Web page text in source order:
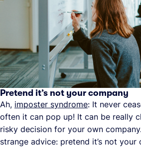
Pretend it’s not your company
Ah, imposter syndrome: It never
often it can pop up! It can be really
risky decision for your own company.
strange advice: pretend it’s not your